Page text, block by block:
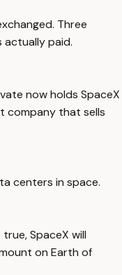
Three
actually paid.
now holds SpaceX
company that sells
centers in space.
SpaceX will
on Earth of